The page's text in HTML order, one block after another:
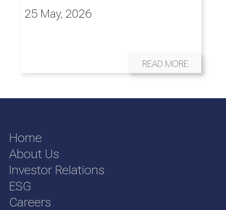
25 May, 2026
READ MORE
Home
About Us
Investor Relations
ESG
Careers